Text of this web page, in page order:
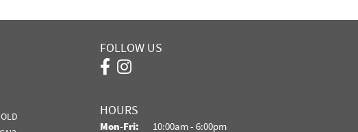
FOLLOW US
HOURS
Mon-Fri: Monday - Friday:
10:00am - 6:00pm